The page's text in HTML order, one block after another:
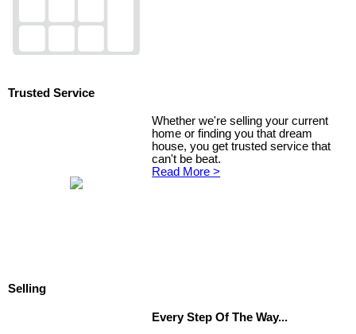
Trusted Service
Whether we're selling your current
home or finding you that dream
house, you get trusted service that
can't be beat.
Read More >
Selling
Every Step Of The Way...